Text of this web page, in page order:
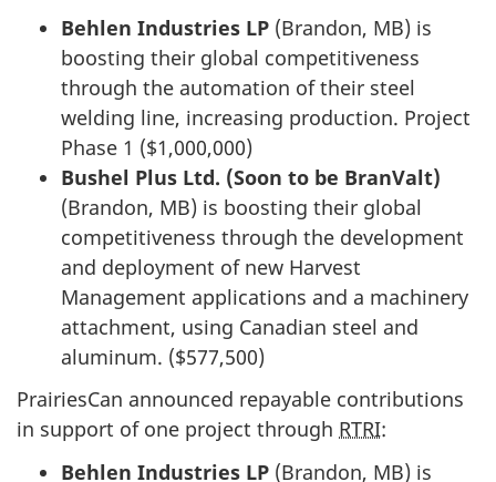
Behlen Industries LP (Brandon, MB) is
boosting their global competitiveness
through the automation of their steel
welding line, increasing production. Project
Phase 1 ($1,000,000)
Bushel Plus Ltd. (Soon to be BranValt)
(Brandon, MB) is boosting their global
competitiveness through the development
and deployment of new Harvest
Management applications and a machinery
attachment, using Canadian steel and
aluminum. ($577,500)
PrairiesCan announced repayable contributions
in support of one project through RTRI:
Behlen Industries LP (Brandon, MB) is